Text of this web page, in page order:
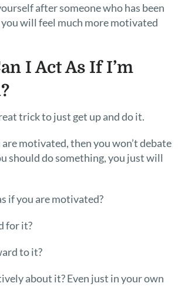
after someone who has been
will feel much more motivated
I Act As If I’m
trick to just get up and do it.
are motivated, then you won’t debate
should do something, you just will
if you are motivated?
for it?
to it?
about it? Even just in your own